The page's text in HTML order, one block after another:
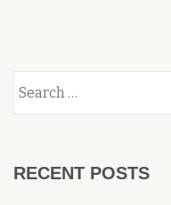
RECENT POSTS